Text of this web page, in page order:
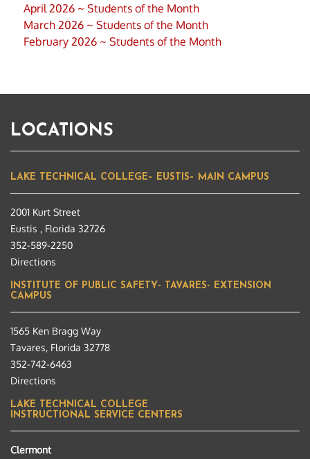
April 2026 ~ Students of the Month
March 2026 ~ Students of the Month
February 2026 ~ Students of the Month
LOCATIONS
LAKE TECHNICAL COLLEGE– EUSTIS– MAIN CAMPUS
2001 Kurt Street
Eustis , Florida 32726
352-589-2250
Directions
INSTITUTE OF PUBLIC SAFETY- TAVARES- EXTENSION
CAMPUS
1565 Ken Bragg Way
Tavares, Florida 32778
352-742-6463
Directions
LAKE TECHNICAL COLLEGE
INSTRUCTIONAL SERVICE CENTERS
Clermont